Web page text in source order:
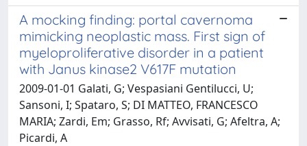
A mocking finding: portal cavernoma
mimicking neoplastic mass. First sign of
myeloproliferative disorder in a patient
with Janus kinase2 V617F mutation
2009-01-01 Galati, G; Vespasiani Gentilucci, U;
Sansoni, I; Spataro, S; DI MATTEO, FRANCESCO
MARIA; Zardi, Em; Grasso, Rf; Avvisati, G; Afeltra, A;
Picardi, A